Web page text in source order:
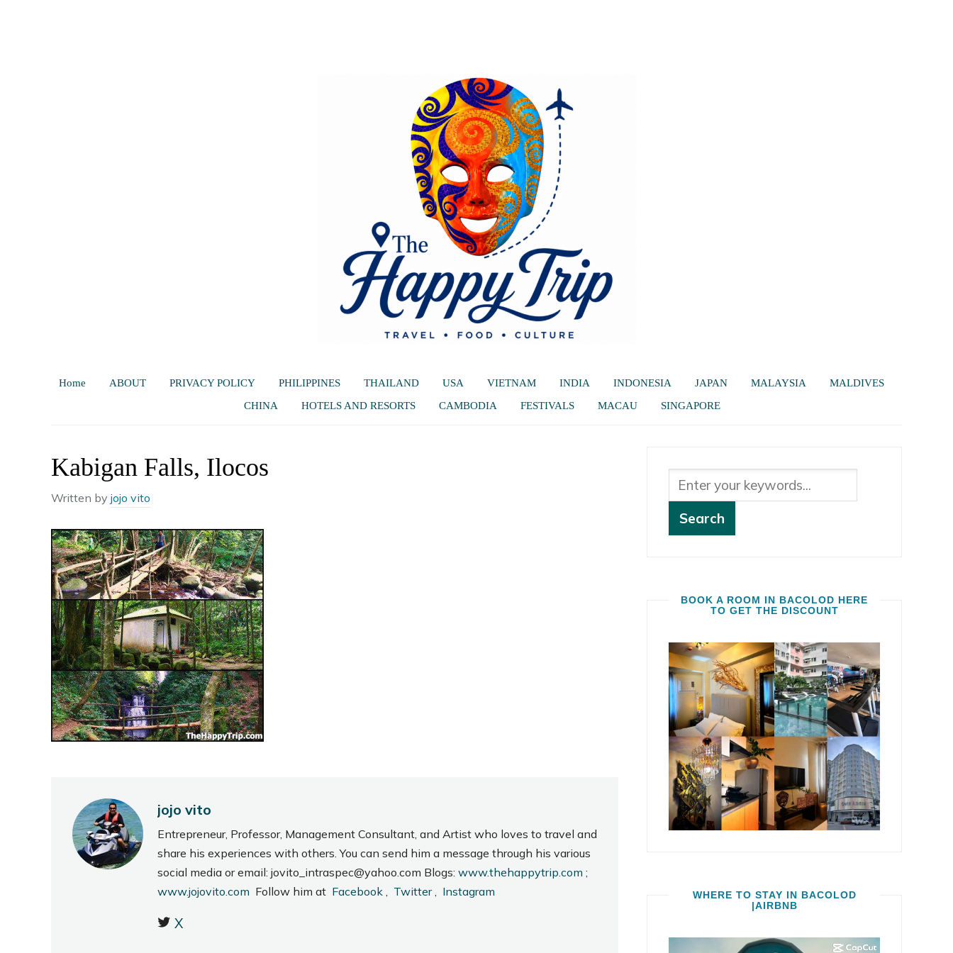
Home ABOUT PRIVACY POLICY PHILIPPINES THAILAND USA VIETNAM INDIA INDONESIA JAPAN MALAYSIA
MALDIVES
CHINA
HOTELS AND RESORTS CAMBODIA FESTIVALS MACAU SINGAPORE
Kabigan Falls, Ilocos
Written by jojo vito
jojo vito
Entrepreneur, Professor, Management Consultant, and Artist who loves to travel and
share his experiences with others. You can send him a message through his various
social media or email: jovito_intraspec@yahoo.com Blogs: www.thehappytrip.com ;
www.jojovito.com Follow him at Facebook , Twitter, Instagram
X
BOOK A ROOM IN BACOLOD HERE
TO GET THE DISCOUNT
WHERE TO STAY IN BACOLOD
|AIRBNB